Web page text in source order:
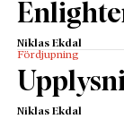
Niklas Ekdal
Fördjupning
Niklas Ekdal